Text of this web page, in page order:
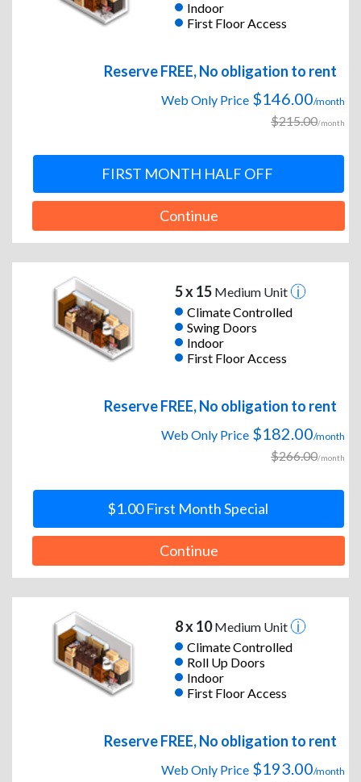
Indoor
First Floor Access
Reserve FREE, No obligation to rent
Web Only Price $146.00/month
$215.00/month
FIRST MONTH HALF OFF
Continue
5 x 15Medium Unit
Climate Controlled
Swing Doors
Indoor
First Floor Access
Reserve FREE, No obligation to rent
Web Only Price $182.00/month
$266.00/month
$1.00 First Month Special
Continue
8 x 10Medium Unit
Climate Controlled
Roll Up Doors
Indoor
First Floor Access
Reserve FREE, No obligation to rent
Web Only Price $193.00/month